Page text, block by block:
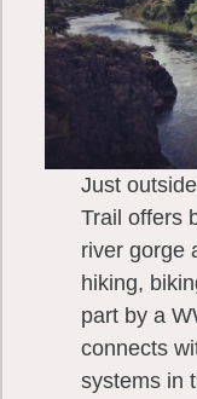
Just
Trail offers
river gorge
hiking,
part by a
connects
systems in